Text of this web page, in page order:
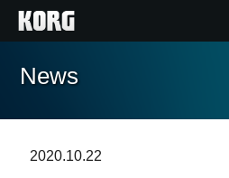
Home
News
2020.10.22